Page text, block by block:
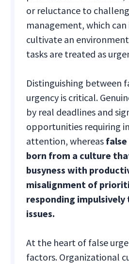
or reluctance to
management, which
cultivate an
tasks are treated as
Distinguishing between
urgency is critical.
by real deadlines and
opportunities requiring
attention, whereas
born from a culture
busyness with
misalignment of
responding
issues.
At the heart of false
factors. Organizational